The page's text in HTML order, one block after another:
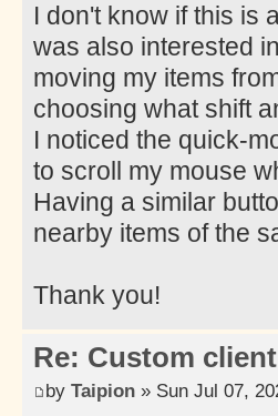
I don't know if this is
was also interested
moving my items
choosing what shift
I noticed the quick-
to scroll my mouse
Having a similar
nearby items of the
Thank you!
Re: Custom
by Taipion » Sun Jul 07,